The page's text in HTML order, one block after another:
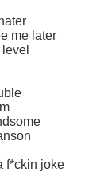
me later
f*ckin joke